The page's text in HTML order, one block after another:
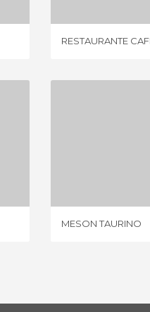
RESTAURANTE
MESON TAURINO